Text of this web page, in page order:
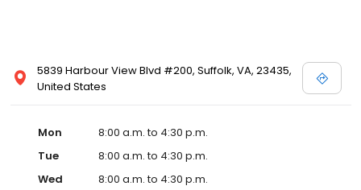
5839 Harbour View Blvd #200, Suffolk, VA, 23435,
United States
Mon
8:00 a.m. to 4:30 p.m.
Tue
8:00 a.m. to 4:30 p.m.
Wed
8:00 a.m. to 4:30 p.m.